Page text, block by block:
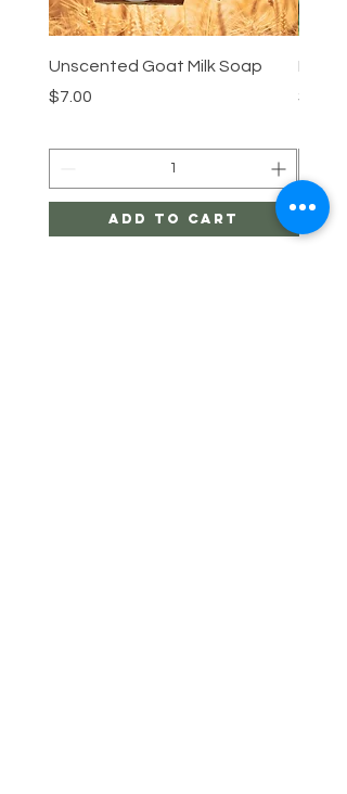
Unscented Goat Milk Soap
Price
$7.00
Add to Cart
Price
$7.00